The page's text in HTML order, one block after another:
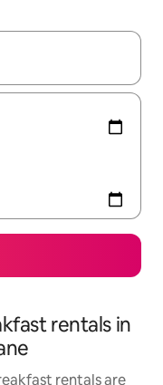
with the up and down
rentals in
rentals are